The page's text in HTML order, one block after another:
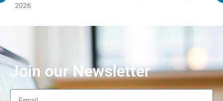
2026
Join our Newsletter